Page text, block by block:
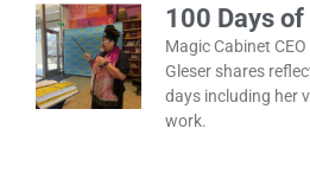
100 Days
Magic Cabinet CEO
Gleser shares
days including her
work.